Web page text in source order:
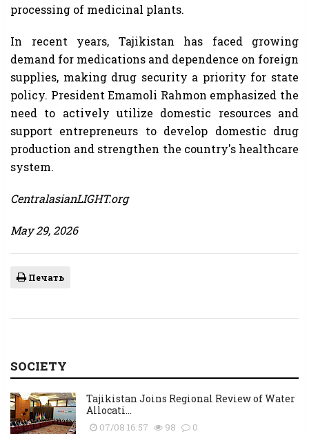
processing of medicinal plants.
In recent years, Tajikistan has faced growing
demand for medications and dependence on foreign
supplies, making drug security a priority for state
policy. President Emamoli Rahmon emphasized the
need to actively utilize domestic resources and
support entrepreneurs to develop domestic drug
production and strengthen the country's healthcare
system.
CentralasianLIGHT.org
May 29, 2026
Печать
SOCIETY
Tajikistan Joins Regional Review of Water
Allocati...
07/08 16:57 98 0